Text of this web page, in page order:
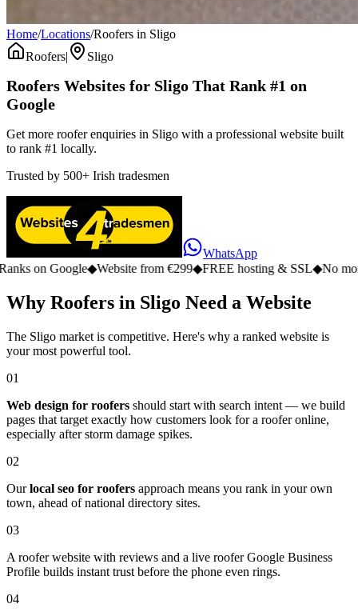
Home/Locations/Roofers in Sligo
Roofers| Sligo
Roofers Websites for Sligo That Rank #1 on
Google
Get more roofer enquiries in Sligo with a professional website built
to rank #1 locally.
Trusted by 500+ Irish tradesmen
WhatsApp
Google ◆Website from €299◆ FREE hosting & SSL ◆No monthly
Why Roofers in Sligo Need a Website
The Sligo market is competitive. Here's why a ranked website is
your most powerful tool.
01
Web design for roofers should start with search intent — we build
pages that target exactly how customers look for a roofer online,
especially after storm damage spikes.
02
Ourlocal seo for roofers approach means you rank in your own
town, ahead of national directory sites.
03
A roofer website with reviews and a live roofer Google Business
Profile builds instant trust before the phone even rings.
04